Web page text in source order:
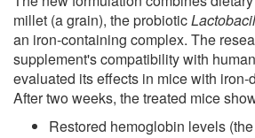
millet (a grain), the probiotic
an iron-containing complex. The
supplement's compatibility with
evaluated its effects in mice with iron-
After two weeks, the treated mice
Restored hemoglobin levels